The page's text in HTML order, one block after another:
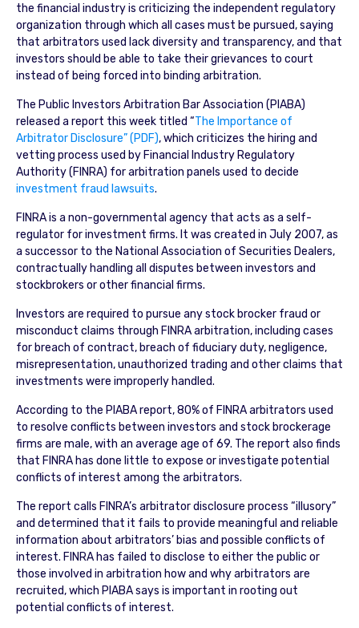
the financial industry is criticizing the independent regulatory
organization through which all cases must be pursued, saying
that arbitrators used lack diversity and transparency, and that
investors should be able to take their grievances to court
instead of being forced into binding arbitration.
The Public Investors Arbitration Bar Association (PIABA)
released a report this week titled “The Importance of
Arbitrator Disclosure” (PDF), which criticizes the hiring and
vetting process used by Financial Industry Regulatory
Authority (FINRA) for arbitration panels used to decide
investment fraud lawsuits.
FINRA is a non-governmental agency that acts as a self-
regulator for investment firms. It was created in July 2007, as
a successor to the National Association of Securities Dealers,
contractually handling all disputes between investors and
stockbrokers or other financial firms.
Investors are required to pursue any stock brocker fraud or
misconduct claims through FINRA arbitration, including cases
for breach of contract, breach of fiduciary duty, negligence,
misrepresentation, unauthorized trading and other claims that
investments were improperly handled.
According to the PIABA report, 80% of FINRA arbitrators used
to resolve conflicts between investors and stock brockerage
firms are male, with an average age of 69. The report also finds
that FINRA has done little to expose or investigate potential
conflicts of interest among the arbitrators.
The report calls FINRA’s arbitrator disclosure process “illusory”
and determined that it fails to provide meaningful and reliable
information about arbitrators’ bias and possible conflicts of
interest. FINRA has failed to disclose to either the public or
those involved in arbitration how and why arbitrators are
recruited, which PIABA says is important in rooting out
potential conflicts of interest.